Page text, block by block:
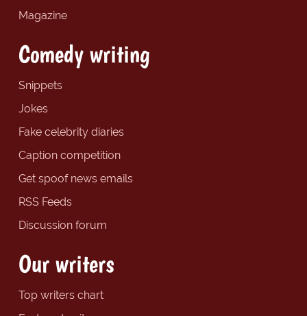
Magazine
Comedy writing
Snippets
Jokes
Fake celebrity diaries
Caption competition
Get spoof news emails
RSS Feeds
Discussion forum
Our writers
Top writers chart